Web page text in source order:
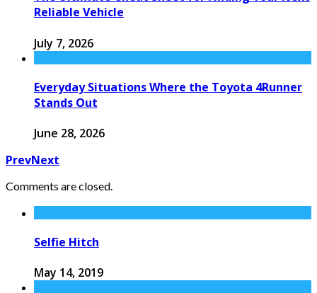
Reliable Vehicle
July 7, 2026
Everyday Situations Where the Toyota 4Runner
Stands Out
June 28, 2026
PrevNext
Comments are closed.
Selfie Hitch
May 14, 2019